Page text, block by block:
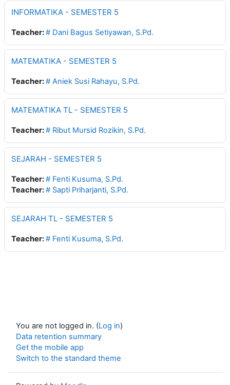
INFORMATIKA - SEMESTER 5
Teacher:# Dani Bagus Setiyawan, S.Pd.
MATEMATIKA - SEMESTER 5
Teacher:# Aniek Susi Rahayu, S.Pd.
MATEMATIKA TL - SEMESTER 5
Teacher:# Ribut Mursid Rozikin, S.Pd.
SEJARAH - SEMESTER 5
Teacher:# Fenti Kusuma, S.Pd.
Teacher:# Sapti Priharjanti, S.Pd.
SEJARAH TL - SEMESTER 5
Teacher:# Fenti Kusuma, S.Pd.
You are not logged in. (Log in)
Data retention summary
Get the mobile app
Switch to the standard theme